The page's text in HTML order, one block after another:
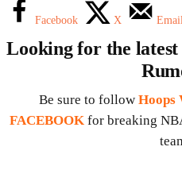
Facebook X
Looking for the
Be sure to follow Hoops
FACEBOOK for breaking